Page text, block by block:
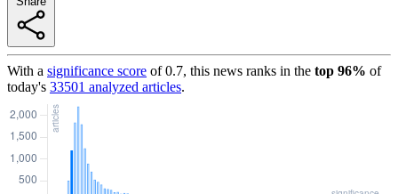
With a significance score of0.7, this news ranks in the top 96% of
today's 33501 analyzed articles.